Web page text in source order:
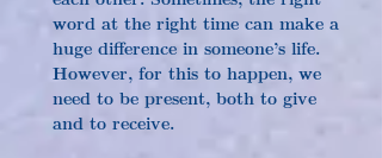
word at the right time can make a
huge difference in someone’s life.
However, for this to happen, we
need to be present, both to give
and to receive.